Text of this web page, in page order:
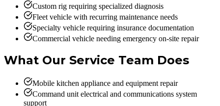
Custom rig requiring specialized diagnosis
Fleet vehicle with recurring maintenance needs
Specialty vehicle requiring insurance documentation
Commercial vehicle needing emergency on-site repair
What Our Service Team Does
Mobile kitchen appliance and equipment repair
Command unit electrical and communications system
support